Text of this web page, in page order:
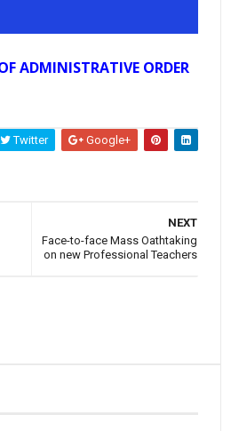
ADMINISTRATIVE ORDER
Twitter Google+
NEXT
Face-to-face Mass Oathtaking
on new Professional Teachers